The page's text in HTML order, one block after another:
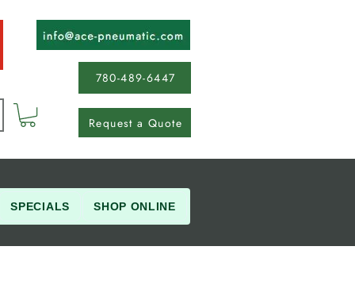
780-489-6447
Request a Quote
SPECIALS SHOP ONLINE